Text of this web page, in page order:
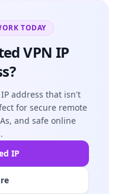
TODAY
VPN IP
address that isn't
for secure remote
and safe online
IP